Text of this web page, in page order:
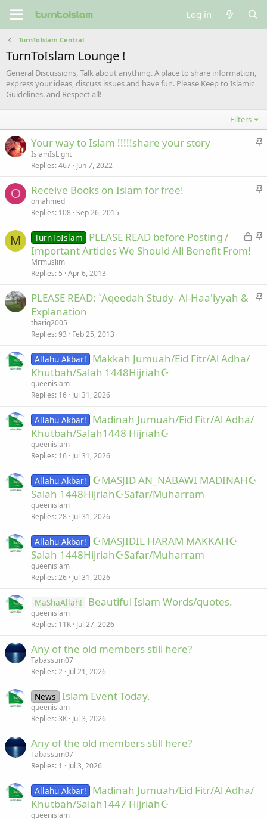
Log in
TurnToIslam Central
TurnToIslam Lounge !
General Discussions, Talk about anything. A place to share information,
express your ideas, discuss issues and have fun. Please Keep to Islamic
Guidelines. and Respect all!
Filters
S
k
Your way to Islam !!!!!share your story
IslamIsLight
Replies 467 Jun 7, 2022
O
S
k
Receive Books on Islam for free!
omahmed
Replies 108 Sep 26, 2015
M
L
S
y
TurnToIslam
PLEASE READ before Posting /
Important Articles We Should All Benefit From!
Mrmuslim
Replies 5 Apr 6, 2013
S
PLEASE READ: `Aqeedah Study- Al-Haa'iyyah &
Explanation
thariq2005
Replies 93 Feb 25, 2013
Allahu Akbar!
Makkah Jumuah/Eid Fitr/Al Adha/
Khutbah/Salah 1448Hijriah☪
queenislam
Replies 16 Jul 31, 2026
Allahu Akbar!
Madinah Jumuah/Eid Fitr/Al Adha/
Khutbah/Salah1448 Hijriah☪
queenislam
Replies 16 Jul 31, 2026
Allahu Akbar!
☪MASJID AN_NABAWI MADINAH☪
Salah 1448Hijriah☪Safar/Muharram
queenislam
Replies 28 Jul 31, 2026
Allahu Akbar!
☪MASJIDIL HARAM MAKKAH☪
Salah 1448Hijriah☪Safar/Muharram
queenislam
Replies 26 Jul 31, 2026
MaShaAllah! Beautiful Islam Words/quotes.
queenislam
Replies 11K Jul 27, 2026
Any of the old members still here?
Tabassum07
Replies 2 Jul 21, 2026
News Islam Event Today.
queenislam
Replies 3K Jul 3, 2026
Any of the old members still here?
Tabassum07
Replies 1 Jul 3, 2026
Allahu Akbar!
Madinah Jumuah/Eid Fitr/Al Adha/
Khutbah/Salah1447 Hijriah☪
queenislam